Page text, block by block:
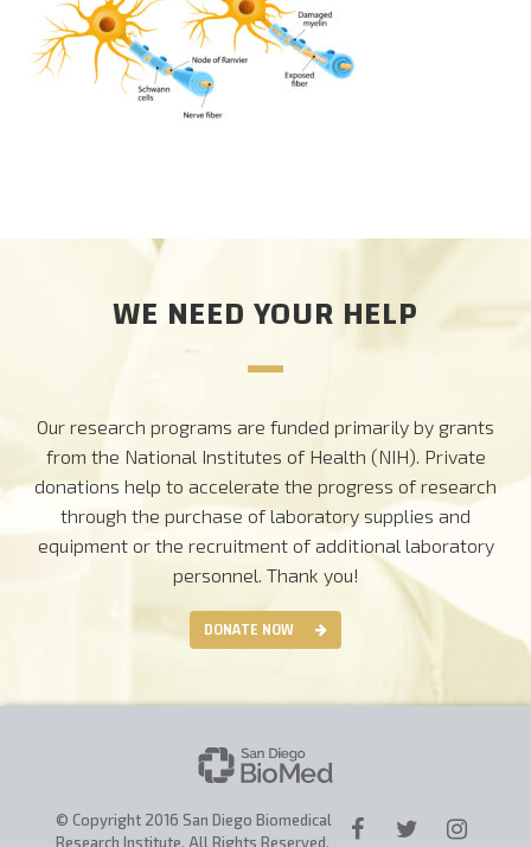
WE NEED YOUR HELP
Our research programs are funded primarily by grants
from the National Institutes of Health (NIH). Private
donations help to accelerate the progress of research
through the purchase of laboratory supplies and
equipment or the recruitment of additional laboratory
personnel. Thank you!
DONATE NOW
© Copyright 2016 San Diego Biomedical
Research Institute. All Rights Reserved.